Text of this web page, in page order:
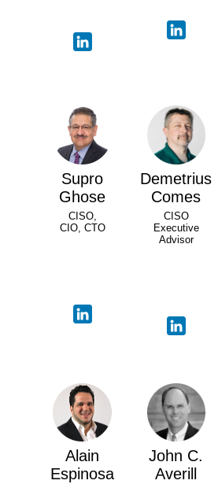
Supro
Ghose
CISO,
CIO, CTO
Demetrius
Comes
CISO
Executive
Advisor
Alain
Espinosa
John C.
Averill